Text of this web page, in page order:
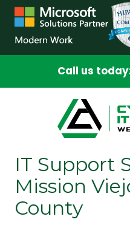
Skip
main
Skip
footer
Call us
IT Support
Mission
County